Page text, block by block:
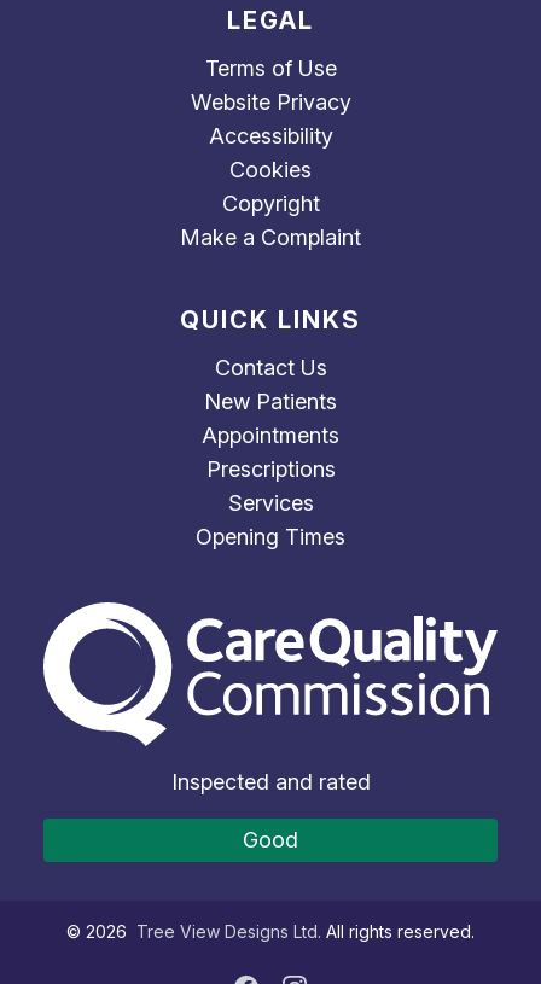
LEGAL
Terms of Use
Website Privacy
Accessibility
Cookies
Copyright
Make a Complaint
QUICK LINKS
Contact Us
New Patients
Appointments
Prescriptions
Services
Opening Times
The Care Quality
Inspected and rated
Good
© 2026 Tree View Designs Ltd. All rights reserved.